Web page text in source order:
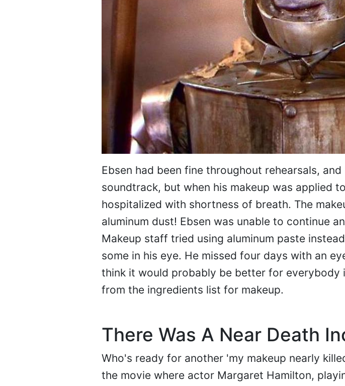
Ebsen had been fine throughout rehearsals,
soundtrack, but when his makeup was applied
hospitalized with shortness of breath. The
aluminum dust! Ebsen was unable to continue
Makeup staff tried using aluminum paste
some in his eye. He missed four days with an
think it would probably be better for everybody
from the ingredients list for makeup.
There Was A Near Death
Who's ready for another 'my makeup nearly
the movie where actor Margaret Hamilton,